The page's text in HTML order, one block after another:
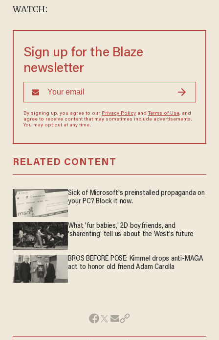
WATCH:
Sign up for the Blaze
newsletter
By signing up, you agree to our Privacy Policyand Terms of Use, and
agree to receive content that may sometimes include advertisements.
You may opt out at any time.
RELATED CONTENT
Sick of Microsoft's preinstalled propaganda on
your PC? Block it now.
What 'fur babies,' 2D boyfriends, and
'sharenting' tell us about the West's future
BROS BEFORE POSE: Kimmel drops anti-MAGA
act to honor old friend Adam Carolla